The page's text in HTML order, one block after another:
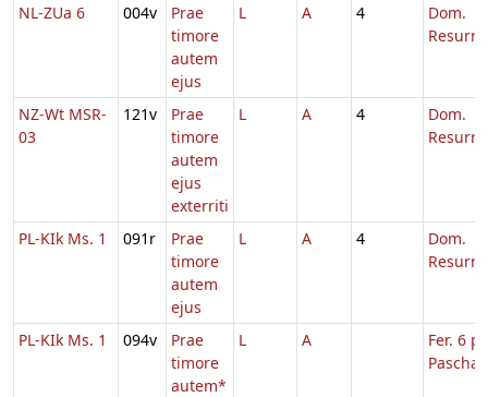
NL-ZUa 6 004v
Prae
timore
autem
ejus
L A 4
Dom.
NZ-Wt MSR-
03
121v
Prae
timore
autem
ejus
exterriti
L A 4
Dom.
PL-KIk Ms. 1 091r
Prae
timore
autem
ejus
L A 4
Dom.
PL-KIk Ms. 1 094v
Prae
timore
autem*
L A
Fer. 6 p.
Pascha